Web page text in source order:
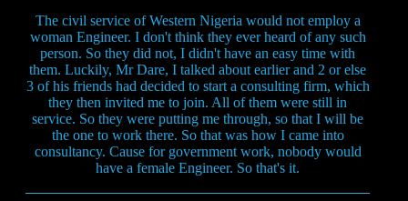
The civil service of Western Nigeria would not employ a
woman Engineer. I don't think they ever heard of any such
person. So they did not, I didn't have an easy time with
them. Luckily, Mr Dare, I talked about earlier and 2 or else
3 of his friends had decided to start a consulting firm, which
they then invited me to join. All of them were still in
service. So they were putting me through, so that I will be
the one to work there. So that was how I came into
consultancy. Cause for government work, nobody would
have a female Engineer. So that's it.